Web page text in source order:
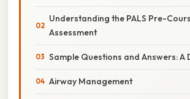
Understanding the PALS Pre-
Assessment
Sample Questions and Answers: A
Airway Management